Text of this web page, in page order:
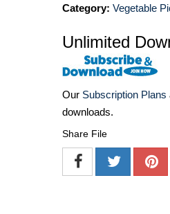
Category: Vegetable
Unlimited
Our Subscription Plans
downloads.
Share File